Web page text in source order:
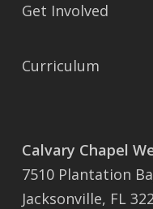
Get Involved
Curriculum
Calvary Chapel
7510 Plantation
Jacksonville, FL